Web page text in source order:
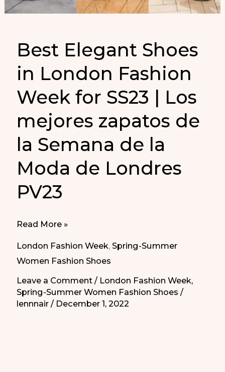
Best Elegant Shoes
in London Fashion
Week for SS23 | Los
mejores zapatos de
la Semana de la
Moda de Londres
PV23
Best
London
Fashion
Read More »
London Fashion Week,Spring-Summer
Women Fashion Shoes
Leave a Comment / London Fashion Week,
Spring-Summer Women Fashion Shoes /
lennnair/ December 1, 2022